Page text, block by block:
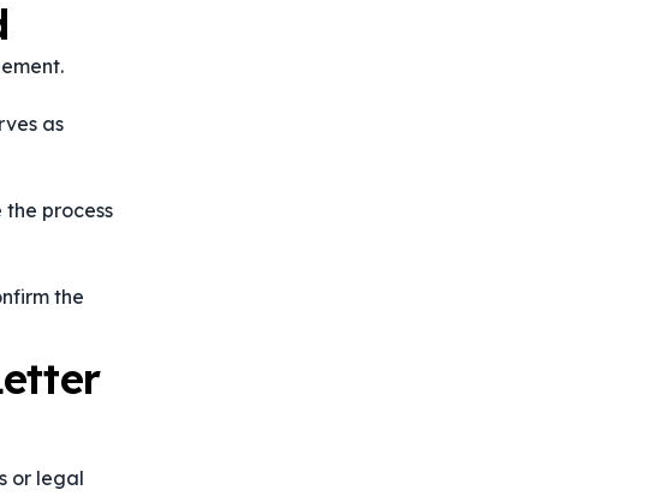
as
process
the
or legal